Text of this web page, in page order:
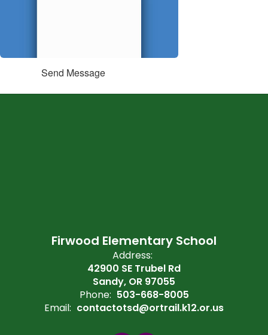
Send Message
Firwood Elementary School
Address:
42900 SE Trubel Rd
Sandy, OR 97055
Phone: 503-668-8005
Email: contactotsd@ortrail.k12.or.us